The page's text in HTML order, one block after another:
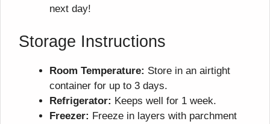
next day!
Storage Instructions
Room Temperature: Store in an airtight
container for up to 3 days.
Refrigerator: Keeps well for 1 week.
Freezer: Freeze in layers with parchment